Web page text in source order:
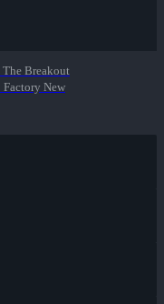
The Breakout
Factory New